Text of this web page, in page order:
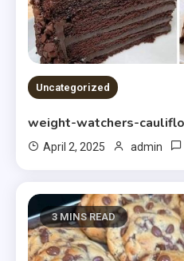
Uncategorized
weight-watchers-
April 2, 2025 admin
3 MINS READ